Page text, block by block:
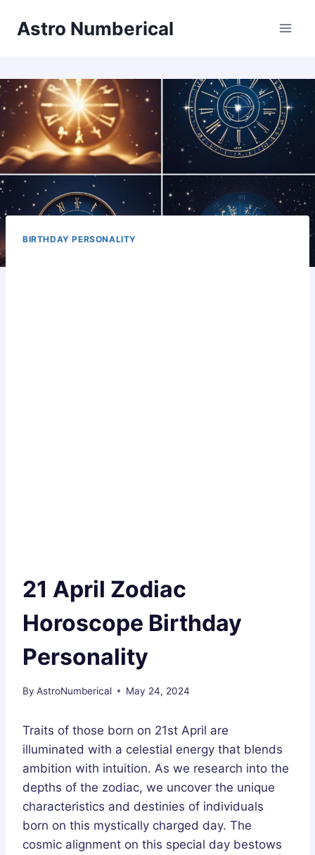
Astro Numberical
BIRTHDAY PERSONALITY
21 April Zodiac
Horoscope Birthday
Personality
By AstroNumberical May 24, 2024
Traits of those born on 21st April are
illuminated with a celestial energy that blends
ambition with intuition. As we research into the
depths of the zodiac, we uncover the unique
characteristics and destinies of individuals
born on this mystically charged day. The
cosmic alignment on this special day bestows